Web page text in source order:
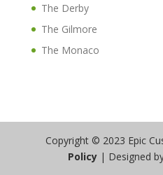
The Derby
The Gilmore
The Monaco
Copyright © 2023 Epic
Policy | Designed